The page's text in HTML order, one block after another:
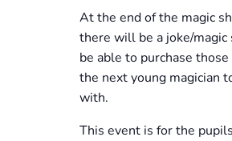
At the end of the magic
there will be a joke/
be able to purchase
the next young magician
with.
This event is for the